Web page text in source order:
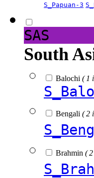
S_Papuan-3
SAS
South
Balochi ( 1
Bengali ( 2
Brahmin (